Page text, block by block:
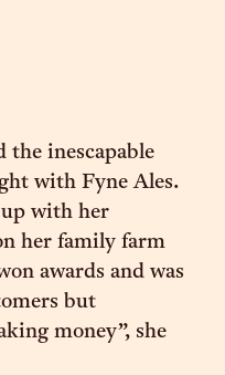
the inescapable
with Fyne Ales.
up with her
her family farm
awards and was
but
money”, she